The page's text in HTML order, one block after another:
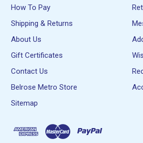
How To Pay
Shipping & Returns
About Us
Gift Certificates
Contact Us
Belrose Metro Store
Sitemap